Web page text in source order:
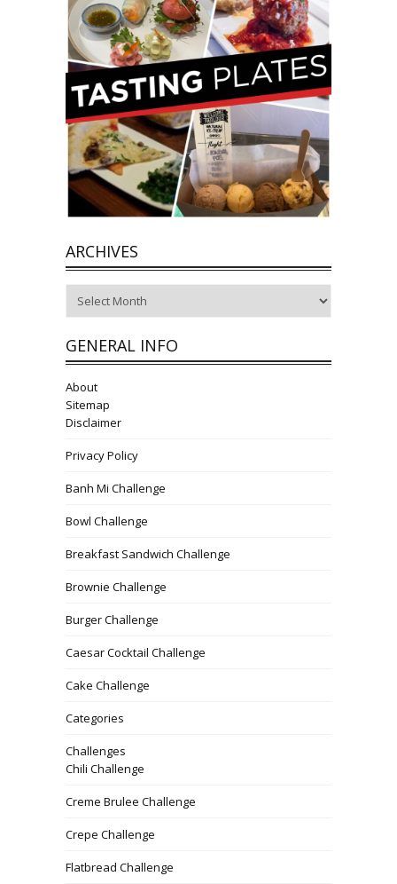
ARCHIVES
GENERAL INFO
About
Sitemap
Disclaimer
Privacy Policy
Banh Mi Challenge
Bowl Challenge
Breakfast Sandwich Challenge
Brownie Challenge
Burger Challenge
Caesar Cocktail Challenge
Cake Challenge
Categories
Challenges
Chili Challenge
Creme Brulee Challenge
Crepe Challenge
Flatbread Challenge